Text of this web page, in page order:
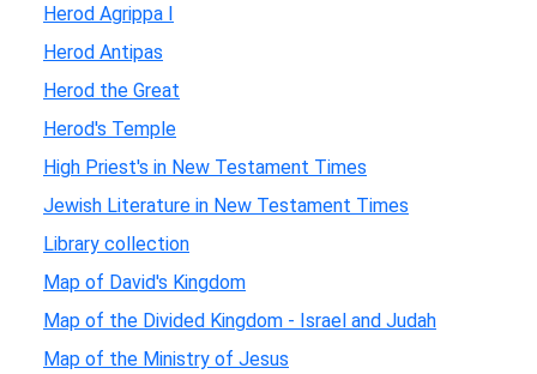
Herod Agrippa I
Herod Antipas
Herod the Great
Herod's Temple
High Priest's in New Testament Times
Jewish Literature in New Testament Times
Library collection
Map of David's Kingdom
Map of the Divided Kingdom - Israel and Judah
Map of the Ministry of Jesus